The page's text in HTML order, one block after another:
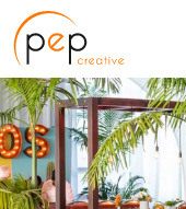
Skip
to
content